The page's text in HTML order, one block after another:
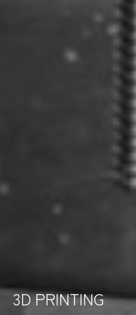
3D PRINTING